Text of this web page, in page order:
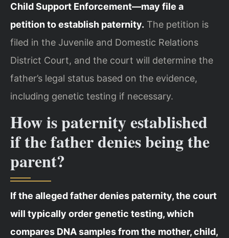
Child Support Enforcement—may file a
petition to establish paternity. The petition is
filed in the Juvenile and Domestic Relations
District Court, and the court will determine the
father’s legal status based on the evidence,
including genetic testing if necessary.
How is paternity established
if the father denies being the
parent?
If the alleged father denies paternity, the court
will typically order genetic testing, which
compares DNA samples from the mother, child,